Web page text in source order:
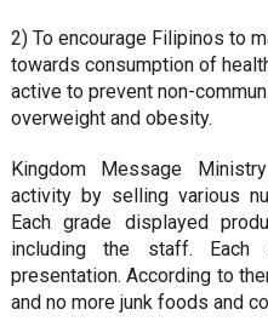
2) To encourage Filipinos to
towards consumption of
active to prevent non-
overweight and obesity.
Kingdom Message
activity by selling various
Each grade displayed
including the staff. Each
presentation. According to
and no more junk foods and